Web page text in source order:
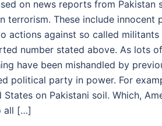
on news reports from
terrorism. These include
actions against so called
number stated above. As lots
have been mishandled by
political party in power. For
on Pakistani soil. Which,
all […]